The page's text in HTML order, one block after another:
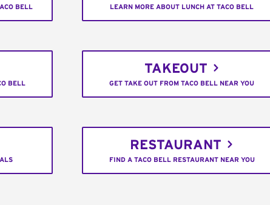
BELL LEARN MORE ABOUT LUNCH AT TACO BELL
BELL
TAKEOUT
GET TAKE OUT FROM TACO BELL NEAR YOU
RESTAURANT
FIND A TACO BELL RESTAURANT NEAR YOU